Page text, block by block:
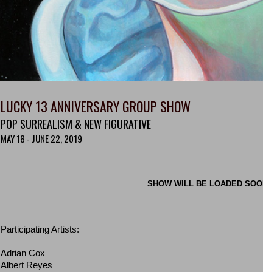
LUCKY 13 ANNIVERSARY GROUP SHOW
POP SURREALISM & NEW FIGURATIVE
MAY 18 - JUNE 22, 2019
SHOW WILL BE LOADED
Participating Artists:
Adrian Cox
Albert Reyes